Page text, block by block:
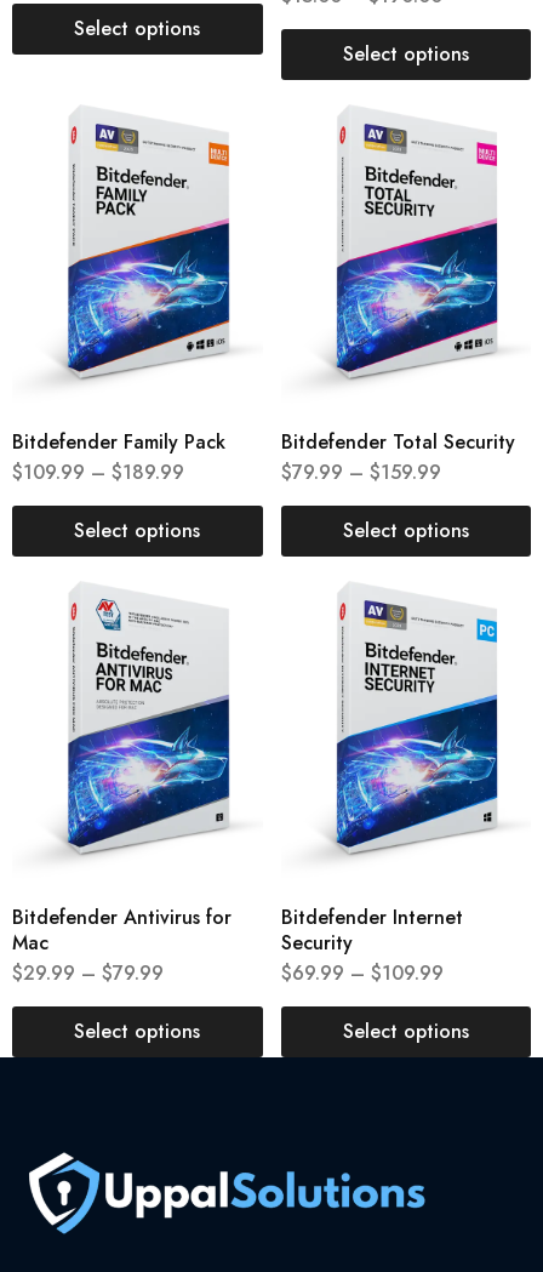
Select options
Select options
Bitdefender Family Pack
$109.99 – $189.99
Select options
Bitdefender Total Security
$79.99 – $159.99
Select options
Bitdefender Antivirus for
Mac
$29.99 – $79.99
Select options
Bitdefender Internet
Security
$69.99 – $109.99
Select options